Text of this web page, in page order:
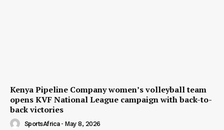
Kenya Pipeline Company women’s volleyball team
opens KVF National League campaign with back-to-
back victories
SportsAfrica - May 8, 2026